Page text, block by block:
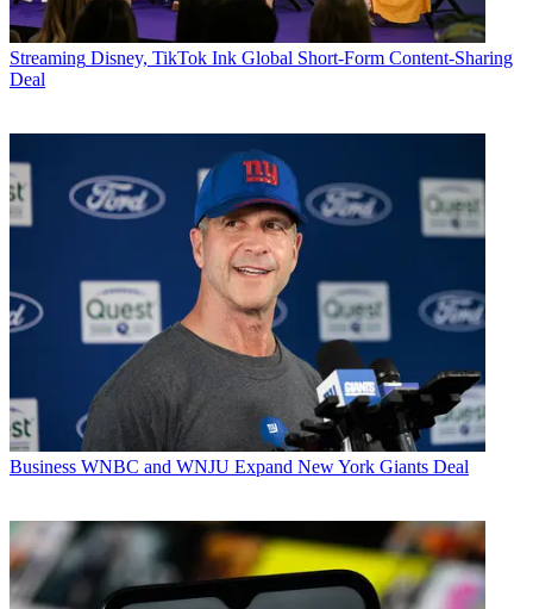
Streaming Disney, TikTok Ink Global Short-Form Content-Sharing
Deal
Business WNBC and WNJU Expand New York Giants Deal